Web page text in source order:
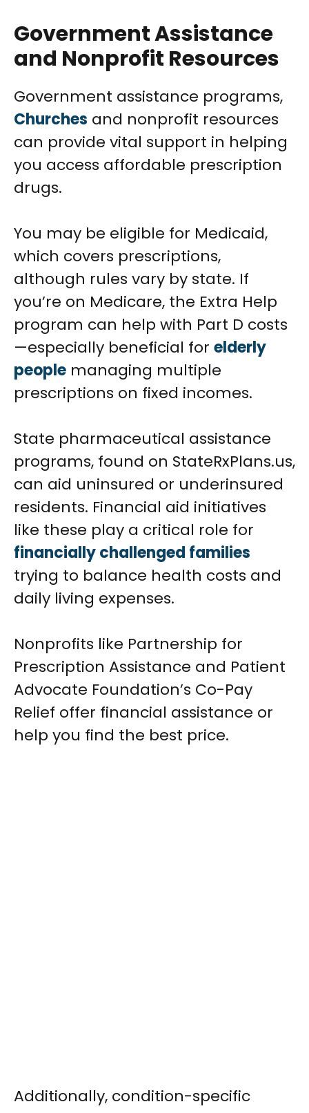
Government Assistance
and Nonprofit Resources
Government assistance programs,
Churches and nonprofit resources
can provide vital support in helping
you access affordable prescription
drugs.
You may be eligible for Medicaid,
which covers prescriptions,
although rules vary by state. If
you’re on Medicare, the Extra Help
program can help with Part D costs
—especially beneficial for elderly
people managing multiple
prescriptions on fixed incomes.
State pharmaceutical assistance
programs, found on StateRxPlans.us,
can aid uninsured or underinsured
residents. Financial aid initiatives
like these play a critical role for
financially challenged families
trying to balance health costs and
daily living expenses.
Nonprofits like Partnership for
Prescription Assistance and Patient
Advocate Foundation’s Co-Pay
Relief offer financial assistance or
help you find the best price.
Additionally, condition-specific